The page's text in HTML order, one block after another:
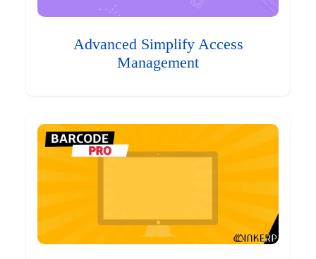
Advanced Simplify Access
Management